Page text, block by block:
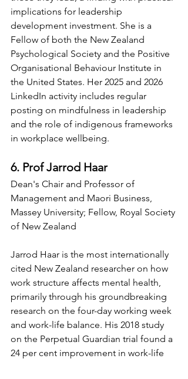
implications for leadership
development investment. She is a
Fellow of both the New Zealand
Psychological Society and the Positive
Organisational Behaviour Institute in
the United States. Her 2025 and 2026
LinkedIn activity includes regular
posting on mindfulness in leadership
and the role of indigenous frameworks
in workplace wellbeing.
6. Prof Jarrod Haar
Dean's Chair and Professor of
Management and Maori Business,
Massey University; Fellow, Royal Society
of New Zealand
Jarrod Haar is the most internationally
cited New Zealand researcher on how
work structure affects mental health,
primarily through his groundbreaking
research on the four-day working week
and work-life balance. His 2018 study
on the Perpetual Guardian trial found a
24 per cent improvement in work-life